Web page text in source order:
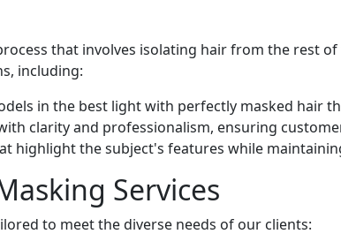
that involves isolating hair from the rest
including:
in the best light with perfectly masked hair
clarity and professionalism, ensuring
highlight the subject's features while
Services
to meet the diverse needs of our clients: